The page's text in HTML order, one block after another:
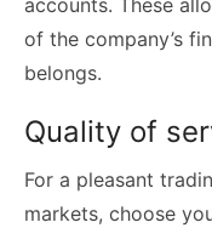
accounts. These
of the company’s
belongs.
Quality of
For a pleasant
markets, choose